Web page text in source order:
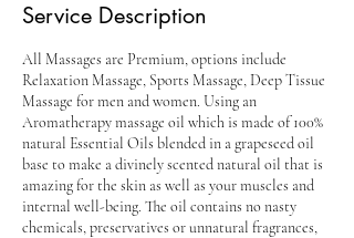
Service Description
All Massages are Premium, options include
Relaxation Massage, Sports Massage, Deep Tissue
Massage for men and women. Using an
Aromatherapy massage oil which is made of 100%
natural Essential Oils blended in a grapeseed oil
base to make a divinely scented natural oil that is
amazing for the skin as well as your muscles and
internal well-being. The oil contains no nasty
chemicals, preservatives or unnatural fragrances,